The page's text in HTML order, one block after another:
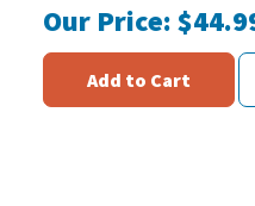
Our Price:
Add to Cart